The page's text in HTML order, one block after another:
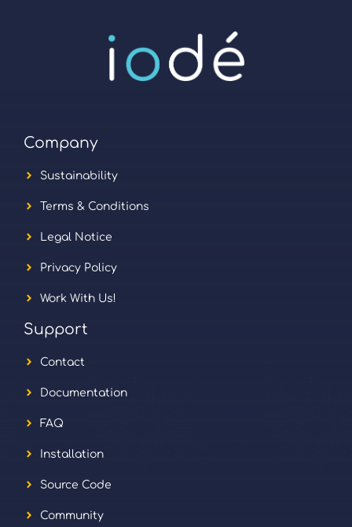
Company
Sustainability
Terms & Conditions
Legal Notice
Privacy Policy
Work With Us!
Support
Contact
Documentation
FAQ
Installation
Source Code
Community